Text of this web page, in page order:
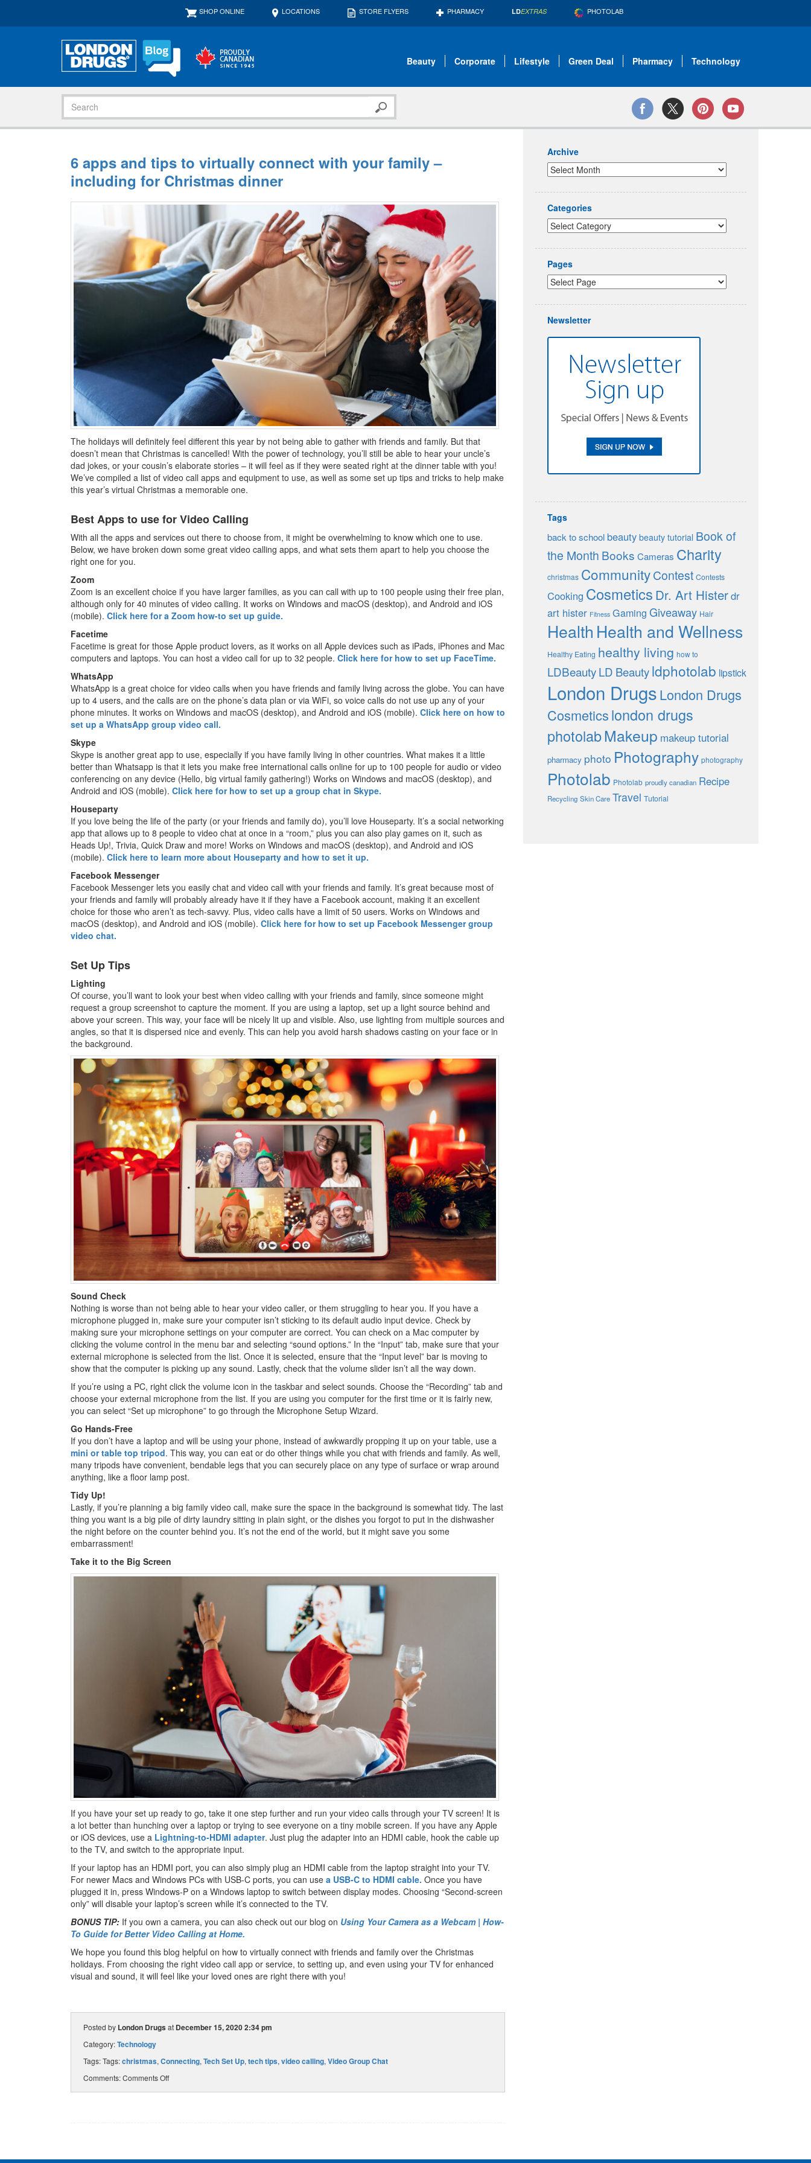
SHOP ONLINE LOCATIONS STORE FLYERS PHARMACY LDEXTRAS PHOTOLAB
Beauty Corporate Lifestyle Green Deal Pharmacy Technology
6 apps and tips to virtually connect with your family –
including for Christmas dinner
The holidays will definitely feel different this year by not being able to gather with friends and family. But that
doesn’t mean that Christmas is cancelled! With the power of technology, you’ll still be able to hear your uncle’s
dad jokes, or your cousin’s elaborate stories – it will feel as if they were seated right at the dinner table with you!
We’ve compiled a list of video call apps and equipment to use, as well as some set up tips and tricks to help make
this year’s virtual Christmas a memorable one.
Best Apps to use for Video Calling
With all the apps and services out there to choose from, it might be overwhelming to know which one to use.
Below, we have broken down some great video calling apps, and what sets them apart to help you choose the
right one for you.
Zoom
Zoom is an excellent choice if you have larger families, as you can call with up to 100 people using their free plan,
although only for 40 minutes of video calling. It works on Windows and macOS (desktop), and Android and iOS
(mobile). Click here for a Zoom how-to set up guide.
Facetime
Facetime is great for those Apple product lovers, as it works on all Apple devices such as iPads, iPhones and Mac
computers and laptops. You can host a video call for up to 32 people. Click here for how to set up FaceTime.
WhatsApp
WhatsApp is a great choice for video calls when you have friends and family living across the globe. You can have
up to 4 users, and the calls are on the phone’s data plan or via WiFi, so voice calls do not use up any of your
phone minutes. It works on Windows and macOS (desktop), and Android and iOS (mobile). Click here on how to
set up a WhatsApp group video call.
Skype
Skype is another great app to use, especially if you have family living in other countries. What makes it a little
better than Whatsapp is that it lets you make free international calls online for up to 100 people for audio or video
conferencing on any device (Hello, big virtual family gathering!) Works on Windows and macOS (desktop), and
Android and iOS (mobile). Click here for how to set up a group chat in Skype.
Houseparty
If you love being the life of the party (or your friends and family do), you’ll love Houseparty. It’s a social networking
app that allows up to 8 people to video chat at once in a “room,” plus you can also play games on it, such as
Heads Up!, Trivia, Quick Draw and more! Works on Windows and macOS (desktop), and Android and iOS
(mobile). Click here to learn more about Houseparty and how to set it up.
Facebook Messenger
Facebook Messenger lets you easily chat and video call with your friends and family. It’s great because most of
your friends and family will probably already have it if they have a Facebook account, making it an excellent
choice for those who aren’t as tech-savvy. Plus, video calls have a limit of 50 users. Works on Windows and
macOS (desktop), and Android and iOS (mobile). Click here for how to set up Facebook Messenger group
video chat.
Set Up Tips
Lighting
Of course, you’ll want to look your best when video calling with your friends and family, since someone might
request a group screenshot to capture the moment. If you are using a laptop, set up a light source behind and
above your screen. This way, your face will be nicely lit up and visible. Also, use lighting from multiple sources and
angles, so that it is dispersed nice and evenly. This can help you avoid harsh shadows casting on your face or in
the background.
Sound Check
Nothing is worse than not being able to hear your video caller, or them struggling to hear you. If you have a
microphone plugged in, make sure your computer isn’t sticking to its default audio input device. Check by
making sure your microphone settings on your computer are correct. You can check on a Mac computer by
clicking the volume control in the menu bar and selecting “sound options.” In the “Input” tab, make sure that your
external microphone is selected from the list. Once it is selected, ensure that the “Input level” bar is moving to
show that the computer is picking up any sound. Lastly, check that the volume slider isn’t all the way down.
If you’re using a PC, right click the volume icon in the taskbar and select sounds. Choose the “Recording” tab and
choose your external microphone from the list. If you are using you computer for the first time or it is fairly new,
you can select “Set up microphone” to go through the Microphone Setup Wizard.
Go Hands-Free
If you don’t have a laptop and will be using your phone, instead of awkwardly propping it up on your table, use a
mini or table top tripod. This way, you can eat or do other things while you chat with friends and family. As well,
many tripods have convenient, bendable legs that you can securely place on any type of surface or wrap around
anything, like a floor lamp post.
Tidy Up!
Lastly, if you’re planning a big family video call, make sure the space in the background is somewhat tidy. The last
thing you want is a big pile of dirty laundry sitting in plain sight, or the dishes you forgot to put in the dishwasher
the night before on the counter behind you. It’s not the end of the world, but it might save you some
embarrassment!
Take it to the Big Screen
If you have your set up ready to go, take it one step further and run your video calls through your TV screen! It is
a lot better than hunching over a laptop or trying to see everyone on a tiny mobile screen. If you have any Apple
or iOS devices, use a Lightning-to-HDMI adapter. Just plug the adapter into an HDMI cable, hook the cable up
to the TV, and switch to the appropriate input.
If your laptop has an HDMI port, you can also simply plug an HDMI cable from the laptop straight into your TV.
For newer Macs and Windows PCs with USB-C ports, you can use a USB-C to HDMI cable. Once you have
plugged it in, press Windows-P on a Windows laptop to switch between display modes. Choosing “Second-screen
only” will disable your laptop’s screen while it’s connected to the TV.
BONUS TIP: If you own a camera, you can also check out our blog on Using Your Camera as a Webcam | How-
To Guide for Better Video Calling at Home.
We hope you found this blog helpful on how to virtually connect with friends and family over the Christmas
holidays. From choosing the right video call app or service, to setting up, and even using your TV for enhanced
visual and sound, it will feel like your loved ones are right there with you!
Posted by London Drugsat December 15, 2020 2:34 pm
Category:Technology
Tags: Tags:christmas, Connecting, Tech Set Up, tech tips, video calling, Video Group Chat
Comments:Comments Off
Archive
Categories
Pages
Newsletter
Tags
back to school beauty beauty tutorial Book of
the Month Books Cameras Charity
christmas CommunityContest Contests
Cooking Cosmetics Dr. Art Histerdr
art hister Fitness Gaming Giveaway Hair
Health Health and Wellness
Healthy Eating healthy living how to
LDBeautyLD Beautyldphotolab lipstick
London DrugsLondon Drugs
Cosmeticslondon drugs
photolabMakeup makeup tutorial
pharmacy photo Photography photography
Photolab Photolab proudly canadian Recipe
Recycling Skin Care Travel Tutorial